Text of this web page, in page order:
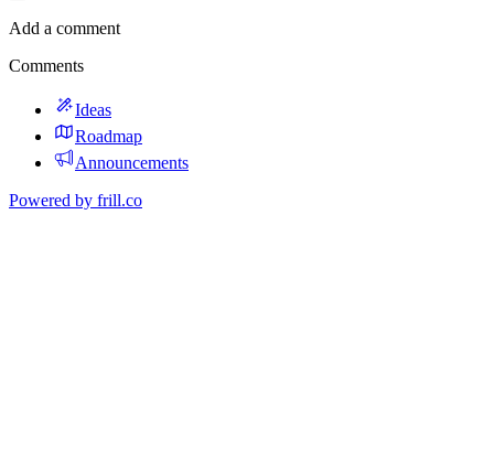
Add a comment
Comments
Ideas
Roadmap
Announcements
Powered by frill.co